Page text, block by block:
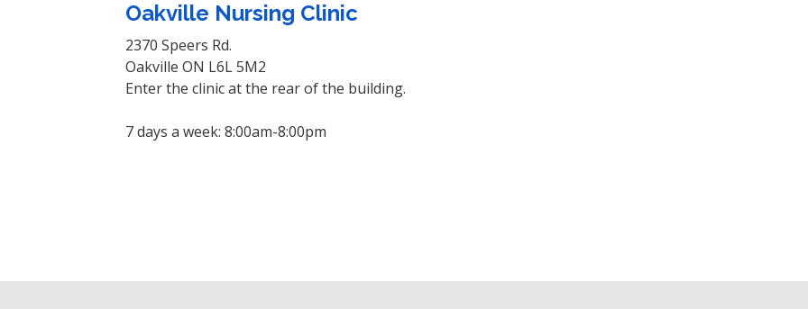
Oakville Nursing Clinic
2370 Speers Rd.
Oakville ON L6L 5M2
Enter the clinic at the rear of the building.
7 days a week: 8:00am-8:00pm